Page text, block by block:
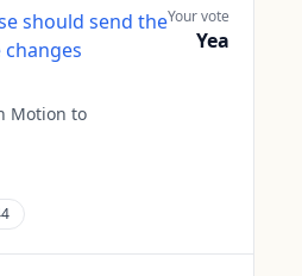
should send the
Motion to
Your vote
Yea